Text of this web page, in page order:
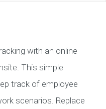
with an online
This simple
track of employee
scenarios. Replace